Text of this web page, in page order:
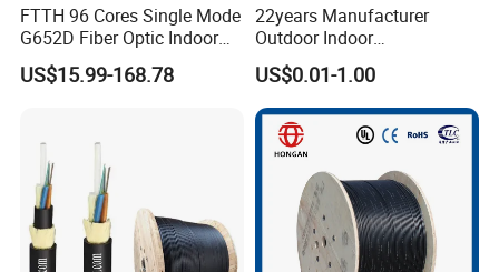
FTTH 96 Cores Single Mode
G652D Fiber Optic Indoor
Cable
US$15.99-168.78
22years Manufacturer
Outdoor Indoor
Optical/Optic Fiber FTTH
Drop Cable with Anatel
Certificate
US$0.01-1.00